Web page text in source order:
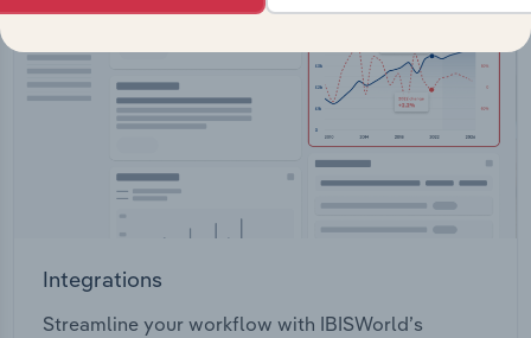
Integrations
Streamline your workflow with IBISWorld’s